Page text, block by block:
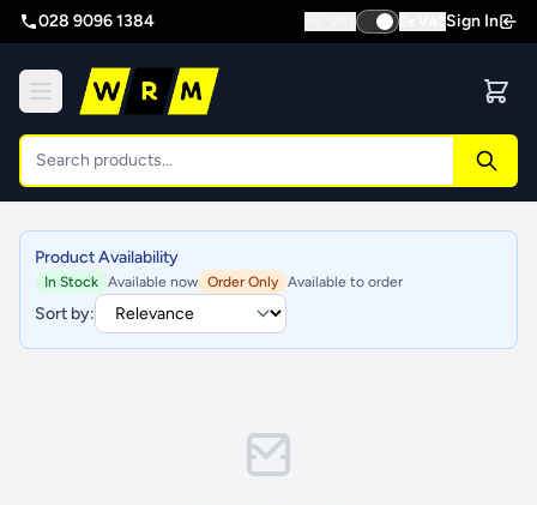
028 9096 1384 Sign In
Product Availability
In Stock Available now Order Only Available to order
Sort by: